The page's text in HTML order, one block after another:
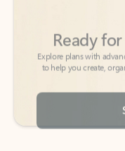
to help you create,